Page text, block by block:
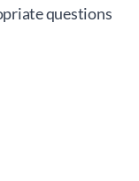
questions